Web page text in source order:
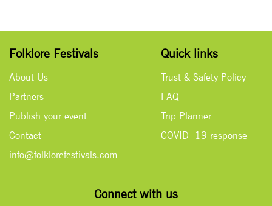
Folklore Festivals
About Us
Partners
Publish your event
Contact
info@folklorefestivals.com
Quick links
Trust & Safety Policy
FAQ
Trip Planner
COVID- 19 response
Connect with us